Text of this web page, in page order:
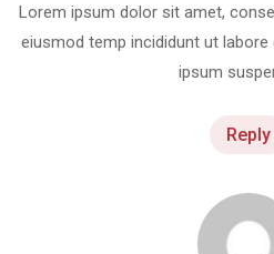
Lorem ipsum dolor sit amet,
eiusmod temp incididunt ut labore
ipsum
Reply